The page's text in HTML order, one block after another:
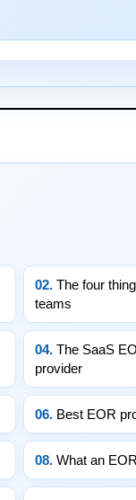
02.The four
teams
04.The SaaS
provider
06.Best EOR
08.What an